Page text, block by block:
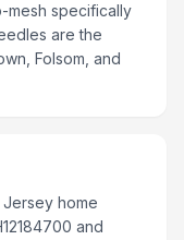
mesh specifically
are the
Folsom, and
Jersey home
and